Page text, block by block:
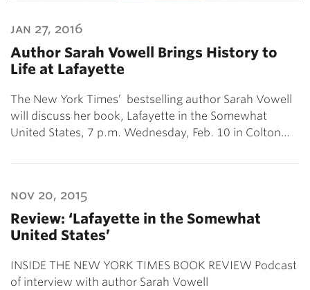
jan 27, 2016
Author Sarah Vowell Brings History to
Life at Lafayette
The New York Times’ bestselling author Sarah Vowell
will discuss her book, Lafayette in the Somewhat
United States, 7 p.m. Wednesday, Feb. 10 in Colton…
nov 20, 2015
Review: ‘Lafayette in the Somewhat
United States’
INSIDE THE NEW YORK TIMES BOOK REVIEW Podcast
of interview with author Sarah Vowell